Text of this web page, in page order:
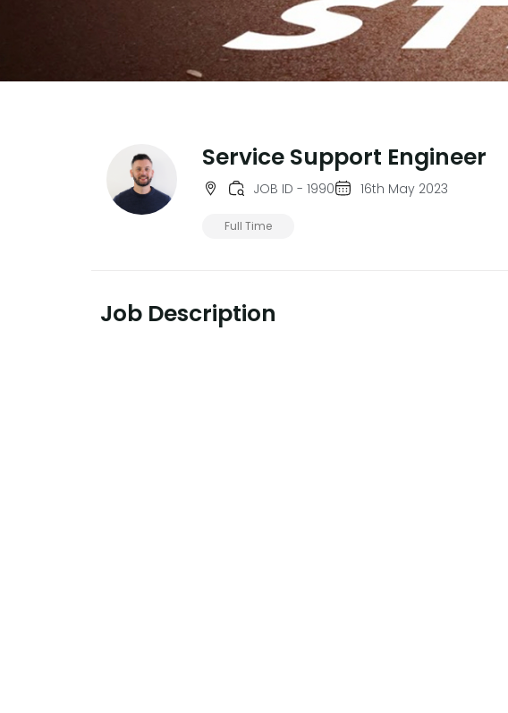
Service Support Engineer
JOB ID - 1990 16th May 2023
Full Time
Job Description